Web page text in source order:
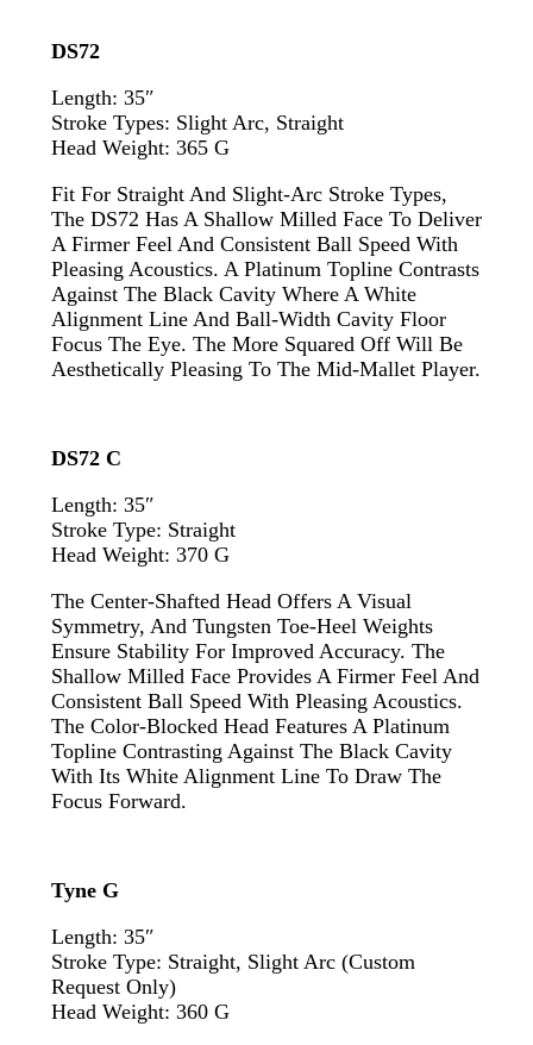
DS72
Length: 35″
Stroke Types: Slight Arc, Straight
Head Weight: 365 G
Fit For Straight And Slight-Arc Stroke Types,
The DS72 Has A Shallow Milled Face To Deliver
A Firmer Feel And Consistent Ball Speed With
Pleasing Acoustics. A Platinum Topline Contrasts
Against The Black Cavity Where A White
Alignment Line And Ball-Width Cavity Floor
Focus The Eye. The More Squared Off Will Be
Aesthetically Pleasing To The Mid-Mallet Player.
DS72 C
Length: 35″
Stroke Type: Straight
Head Weight: 370 G
The Center-Shafted Head Offers A Visual
Symmetry, And Tungsten Toe-Heel Weights
Ensure Stability For Improved Accuracy. The
Shallow Milled Face Provides A Firmer Feel And
Consistent Ball Speed With Pleasing Acoustics.
The Color-Blocked Head Features A Platinum
Topline Contrasting Against The Black Cavity
With Its White Alignment Line To Draw The
Focus Forward.
Tyne G
Length: 35″
Stroke Type: Straight, Slight Arc (custom
Request Only)
Head Weight: 360 G